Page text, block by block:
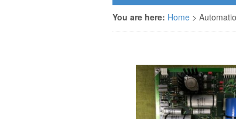
You are here: Home >